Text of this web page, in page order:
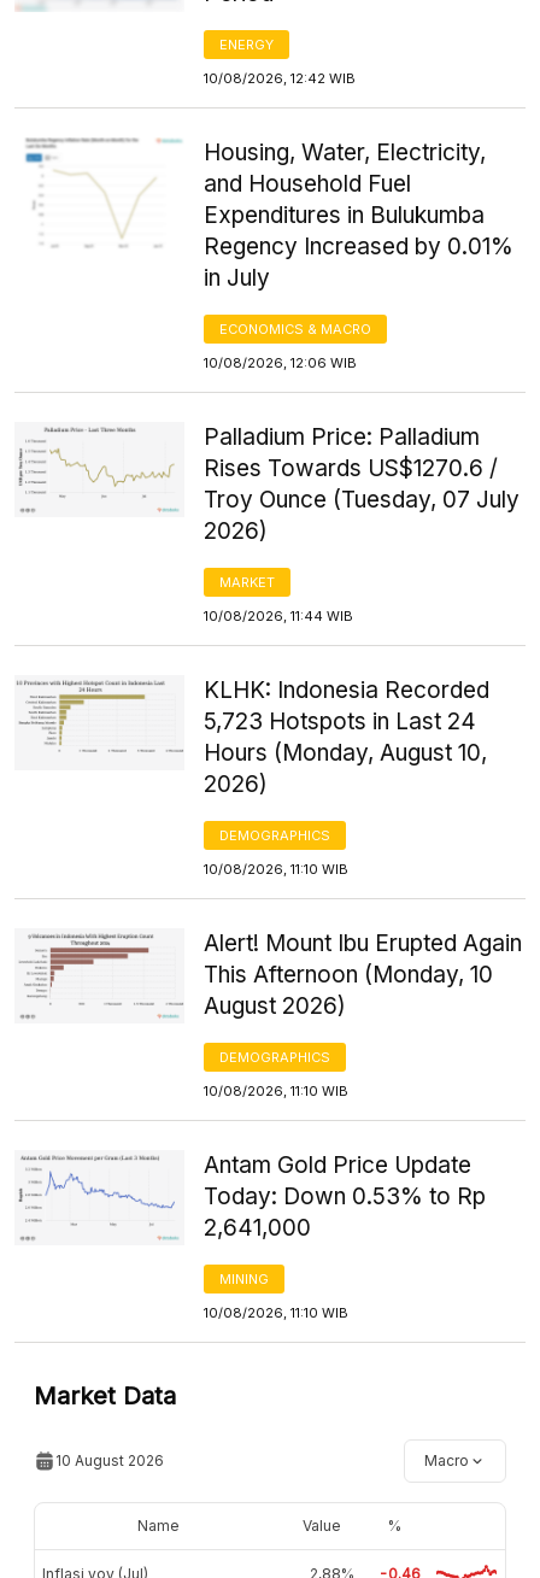
ENERGY
10/08/2026, 12:42 WIB
Housing, Water, Electricity,
and Household Fuel
Expenditures in Bulukumba
Regency Increased by 0.01%
in July
ECONOMICS & MACRO
10/08/2026, 12:06 WIB
Palladium Price: Palladium
Rises Towards US$1270.6 /
Troy Ounce (Tuesday, 07 July
2026)
MARKET
10/08/2026, 11:44 WIB
KLHK: Indonesia Recorded
5,723 Hotspots in Last 24
Hours (Monday, August 10,
2026)
DEMOGRAPHICS
10/08/2026, 11:10 WIB
Alert! Mount Ibu Erupted Again
This Afternoon (Monday, 10
August 2026)
DEMOGRAPHICS
10/08/2026, 11:10 WIB
Antam Gold Price Update
Today: Down 0.53% to Rp
2,641,000
MINING
10/08/2026, 11:10 WIB
Market Data
10 August 2026 Macro
Name Value %
Inflasi yoy (Jul) 2,88% -0.46